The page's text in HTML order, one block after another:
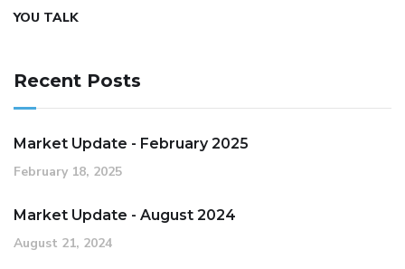
YOU TALK
Recent Posts
Market Update - February 2025
February 18, 2025
Market Update - August 2024
August 21, 2024